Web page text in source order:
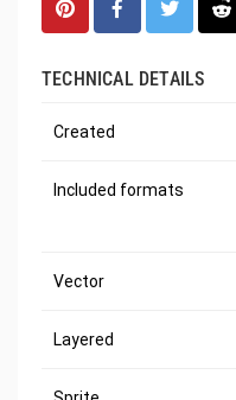
TECHNICAL DETAILS
Created
Included formats
Vector
Layered